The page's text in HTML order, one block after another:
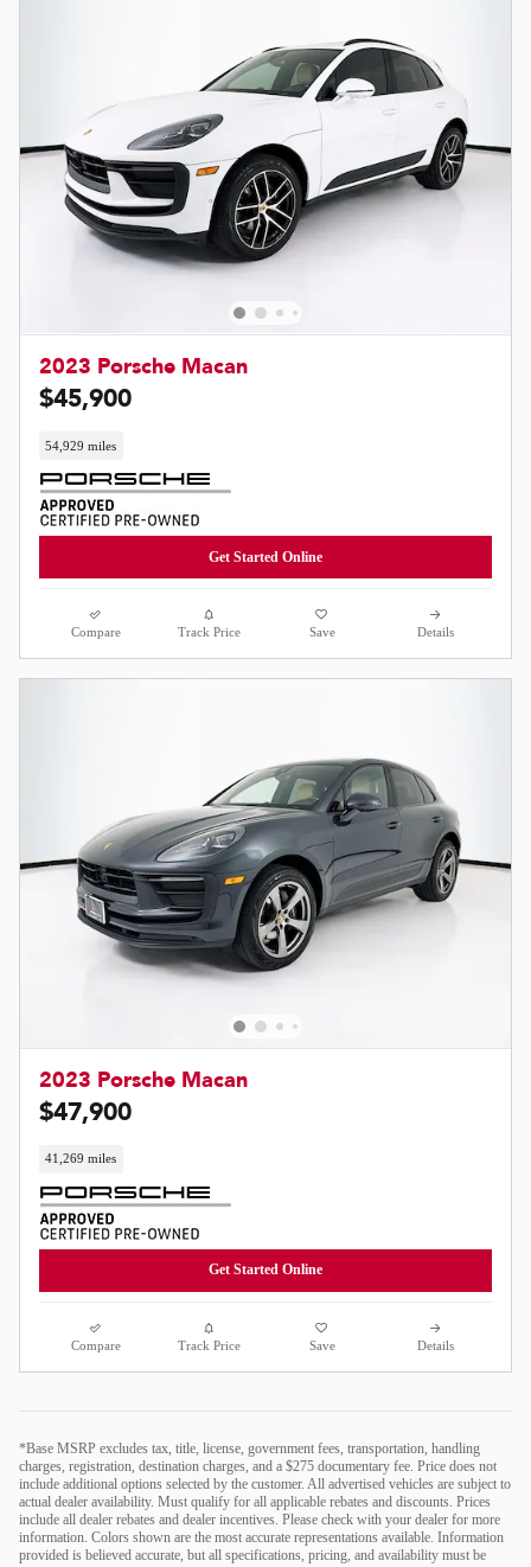
2023 Porsche Macan
$45,900
54,929 miles
Get Started Online
Compare Track Price Save Details
2023 Porsche Macan
$47,900
41,269 miles
Get Started Online
Compare Track Price Save Details
*Base MSRP excludes tax, title, license, government fees, transportation, handling
charges, registration, destination charges, and a $275 documentary fee. Price does not
include additional options selected by the customer. All advertised vehicles are subject to
actual dealer availability. Must qualify for all applicable rebates and discounts. Prices
include all dealer rebates and dealer incentives. Please check with your dealer for more
information. Colors shown are the most accurate representations available. Information
provided is believed accurate, but all specifications, pricing, and availability must be